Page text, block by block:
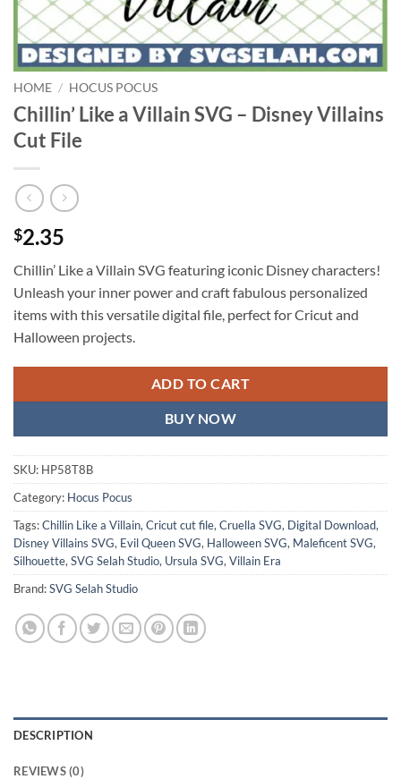
HOME / HOCUS POCUS
Chillin’ Like a Villain SVG – Disney Villains
Cut File
$2.35
Chillin’ Like a Villain SVG featuring iconic Disney characters!
Unleash your inner power and craft fabulous personalized
items with this versatile digital file, perfect for Cricut and
Halloween projects.
ADD TO CART
BUY NOW
SKU: HP58T8B
Category: Hocus Pocus
Tags:Chillin Like a Villain, Cricut cut file, Cruella SVG, Digital Download,
Disney Villains SVG, Evil Queen SVG, Halloween SVG, Maleficent SVG,
Silhouette, SVG Selah Studio, Ursula SVG, Villain Era
Brand:SVG Selah Studio
DESCRIPTION
REVIEWS (0)